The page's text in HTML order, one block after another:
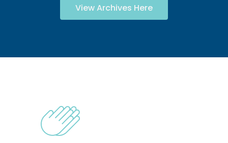
View Archives Here